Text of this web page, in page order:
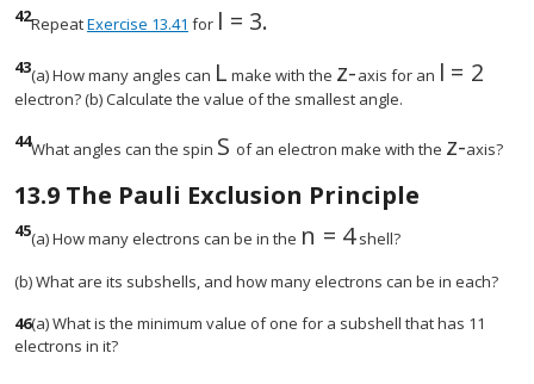
42RepeatExercise 13.41 for l = 3.
size 12{l=3} {}
43(a) How many angles can L
size 12{L} {}
make with the z-
size 12{z} {}
axis for an l = 2
size
electron? (b) Calculate the value of the smallest angle.
44What angles can the spin S
size 12{S} {}
of an electron make with the z-
size
axis?
13.9 The Pauli Exclusion Principle
45(a) How many electrons can be in the n = 4
size 12{n=4} {}
shell?
(b) What are its subshells, and how many electrons can be in each?
46(a) What is the minimum value of one for a subshell that has 11
electrons in it?